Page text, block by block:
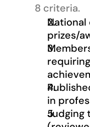
8 criteria.
prizes/
in
Judging